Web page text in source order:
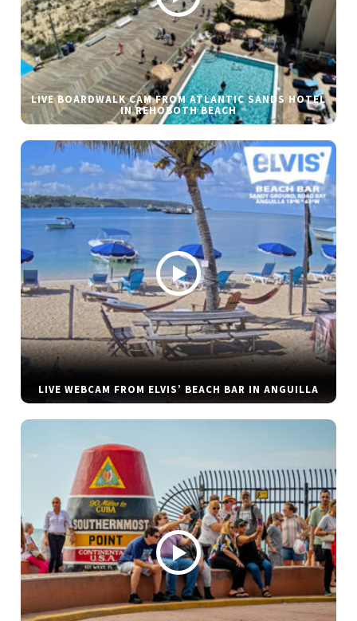
LIVE BOARDWALK CAM FROM ATLANTIC SANDS HOTEL
IN REHOBOTH BEACH
LIVE WEBCAM FROM ELVIS’ BEACH BAR IN ANGUILLA